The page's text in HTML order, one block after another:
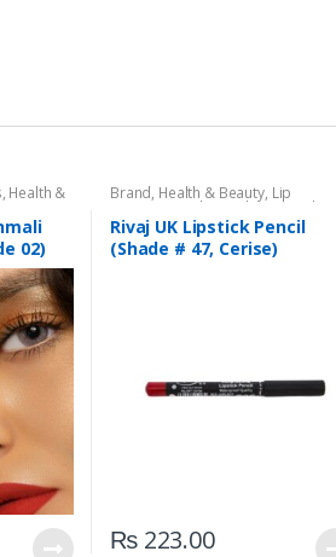
, Health &
02)
Brand, Health & Beauty, Lip
Liners/Lipstick Pencil Lips Makeup
Rivaj UK
Rivaj UK Lipstick Pencil
(Shade # 47, Cerise)
₨223.00